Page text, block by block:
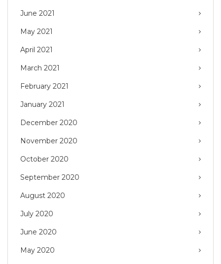
June 2021
May 2021
April 2021
March 2021
February 2021
January 2021
December 2020
November 2020
October 2020
September 2020
August 2020
July 2020
June 2020
May 2020